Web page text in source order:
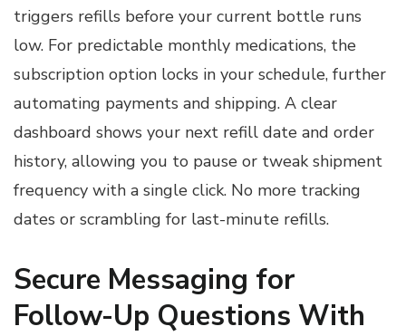
triggers refills before your current bottle runs
low. For predictable monthly medications, the
subscription option locks in your schedule, further
automating payments and shipping. A clear
dashboard shows your next refill date and order
history, allowing you to pause or tweak shipment
frequency with a single click. No more tracking
dates or scrambling for last-minute refills.
Secure Messaging for
Follow-Up Questions With